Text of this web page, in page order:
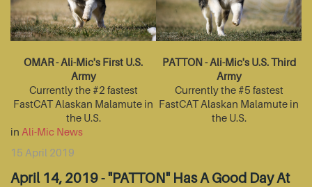
OMAR - Ali-Mic's First U.S.
Army
Currently the #2 fastest
FastCAT Alaskan Malamute in
the U.S.
PATTON - Ali-Mic's U.S. Third
Army
Currently the #5 fastest
FastCAT Alaskan Malamute in
the U.S.
in Ali-Mic News
15 April 2019
April 14, 2019 - "PATTON" Has A Good Day At